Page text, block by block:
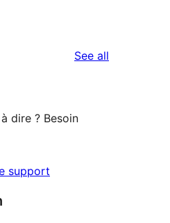
See all
dire ? Besoin
support